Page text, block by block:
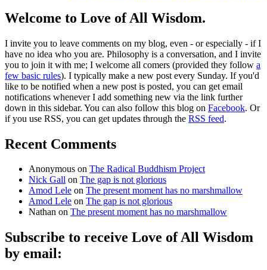
Welcome to Love of All Wisdom.
I invite you to leave comments on my blog, even - or especially - if I
have no idea who you are. Philosophy is a conversation, and I invite
you to join it with me; I welcome all comers (provided they follow a
few basic rules). I typically make a new post every Sunday. If you'd
like to be notified when a new post is posted, you can get email
notifications whenever I add something new via the link further
down in this sidebar. You can also follow this blog on Facebook. Or
if you use RSS, you can get updates through the RSS feed.
Recent Comments
Anonymous on The Radical Buddhism Project
Nick Gall on The gap is not glorious
Amod Lele on The present moment has no marshmallow
Amod Lele on The gap is not glorious
Nathan on The present moment has no marshmallow
Subscribe to receive Love of All Wisdom
by email: